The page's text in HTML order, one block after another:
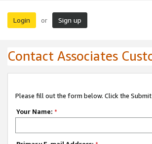
Login or Sign up
Contact Associates
Please fill out the form below. Click the
Your Name: *